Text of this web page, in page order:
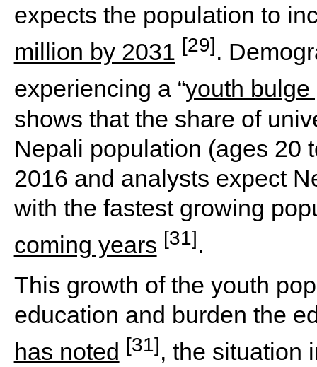
expects the population to
million by 2031 [29].
experiencing a “youth bulge
shows that the share of
Nepali population (ages 20
2016 and analysts expect
with the fastest growing
coming years [31].
This growth of the youth
education and burden the
has noted [31], the situation